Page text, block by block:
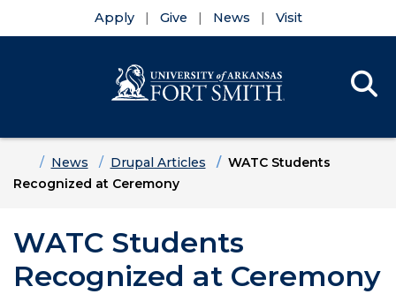
Apply Give News Visit
HomeNews Drupal Articles
WATC Students
Recognized at Ceremony
WATC Students
Recognized at Ceremony